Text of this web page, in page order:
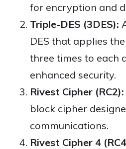
for encryption and
Triple-DES (3DES):
DES that applies
three times to each
enhanced security.
Rivest Cipher (RC2):
block cipher
communications.
Rivest Cipher 4